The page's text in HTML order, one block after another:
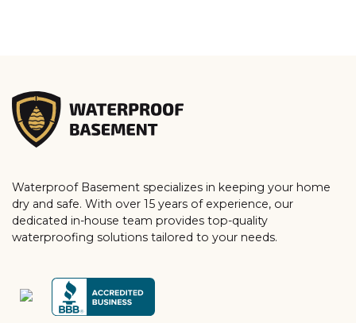
Waterproof Basement specializes in keeping your home
dry and safe. With over 15 years of experience, our
dedicated in-house team provides top-quality
waterproofing solutions tailored to your needs.